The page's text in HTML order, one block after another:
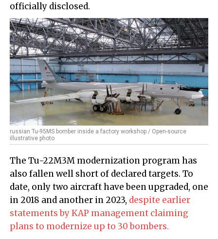
officially disclosed.
russian Tu-95MS bomber inside a factory workshop / Open-source
illustrative photo
The Tu-22M3M modernization program has
also fallen well short of declared targets. To
date, only two aircraft have been upgraded, one
in 2018 and another in 2023, despite earlier
statements by KAP management claiming
plans to modernize up to 30 bombers.